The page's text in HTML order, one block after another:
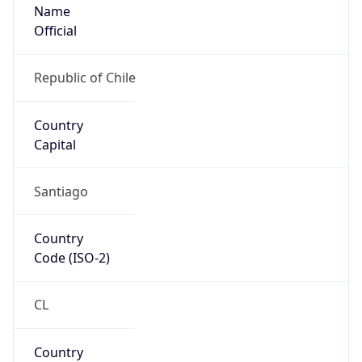
Name
Official
Republic of Chile
Country
Capital
Santiago
Country
Code (ISO-2)
CL
Country